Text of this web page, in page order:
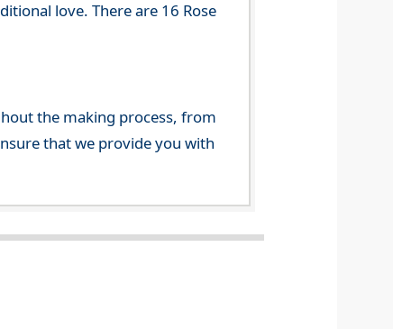
love. There are 16 Rose
the making process, from
that we provide you with